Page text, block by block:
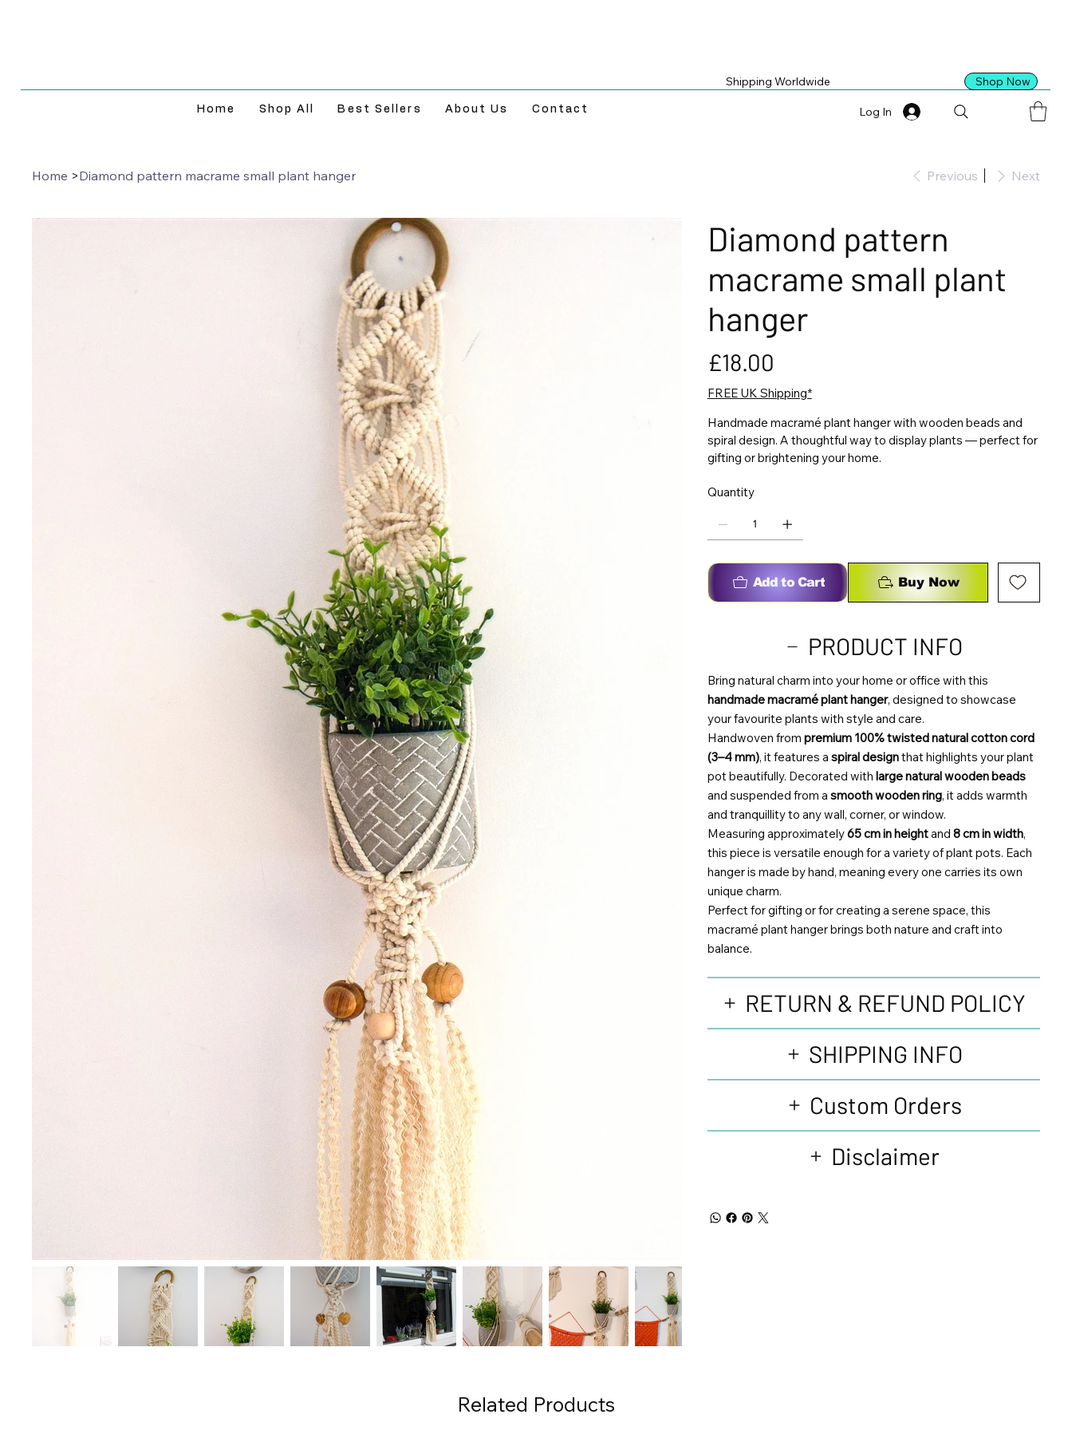
Shipping Worldwide Shop Now
Home Shop All Best Sellers About Us Contact Log In
Home >Diamond pattern macrame small plant hanger Previous Next
Diamond pattern
macrame small plant
hanger
£18.00
FREE UK Shipping*
Handmade macramé plant hanger with wooden beads and
spiral design. A thoughtful way to display plants — perfect for
gifting or brightening your home.
Quantity
Add to Cart Buy Now
PRODUCT INFO
Bring natural charm into your home or office with this
handmade macramé plant hanger, designed to showcase
your favourite plants with style and care.
Handwoven from premium 100% twisted natural cotton cord
(3–4 mm), it features a spiral designthat highlights your plant
pot beautifully. Decorated with large natural wooden beads
and suspended from a smooth wooden ring, it adds warmth
and tranquillity to any wall, corner, or window.
Measuring approximately65 cm in heightand 8 cm in width,
this piece is versatile enough for a variety of plant pots. Each
hanger is made by hand, meaning every one carries its own
unique charm.
Perfect for gifting or for creating a serene space, this
macramé plant hanger brings both nature and craft into
balance.
RETURN & REFUND POLICY
SHIPPING INFO
Custom Orders
Disclaimer
Related Products